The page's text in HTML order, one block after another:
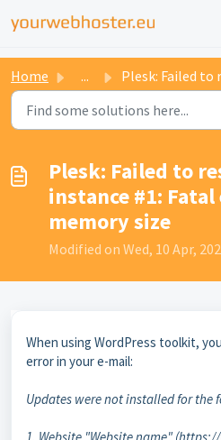
Home ... Plesk: Failed to reset cache for the instance #1:
Plesk: Failed to
instance #1:
memory size
Modified on Wed, 10 Apr,
When using WordPress toolkit,
error in your e-mail:
Updates were not installed for the